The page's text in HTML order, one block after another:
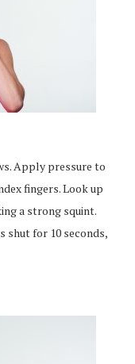
Apply pressure to
fingers. Look up
a strong squint.
shut for 10 seconds,